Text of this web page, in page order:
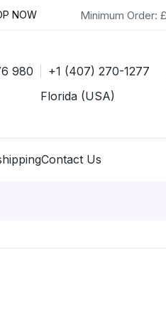
NOW Minimum Order:
980
+1 (407) 270-1277
Florida (USA)
Contact Us